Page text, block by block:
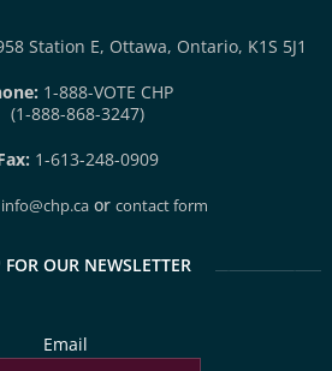
Station E, Ottawa, Ontario, K1S 5J1
1-888-VOTE CHP
(1-888-868-3247)
1-613-248-0909
info@chp.ca orcontact form
OUR NEWSLETTER
Email